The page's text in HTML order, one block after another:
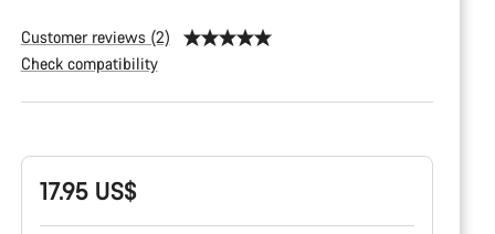
Customer reviews (2)
Check compatibility
17.95 US$